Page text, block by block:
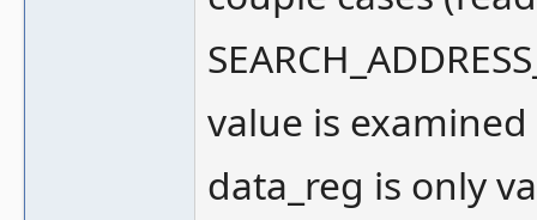
value is
data_reg is only